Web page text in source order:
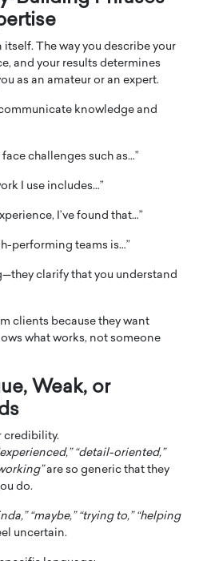
The way you describe your
and your results determines
as an amateur or an expert.
knowledge and
challenges such as…”
I use includes…”
I’ve found that…”
performing teams is…”
clarify that you understand
clients because they want
what works, not someone
Weak, or
credibility.
“detail-oriented,”
are so generic that they
do.
“maybe,” “trying to,” “helping
uncertain.